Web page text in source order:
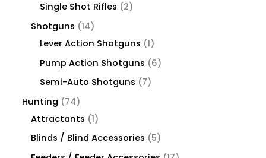
Single Shot Rifles
2
Shotguns
14
Lever Action Shotguns
1
Pump Action Shotguns
6
Semi-Auto Shotguns
7
Hunting
74
Attractants
1
Blinds / Blind Accessories
5